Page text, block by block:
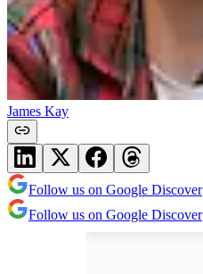
James Kay
Follow us on Google Discover
Follow us on Google Discover